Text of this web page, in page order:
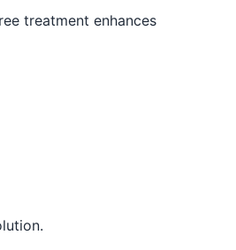
treatment enhances